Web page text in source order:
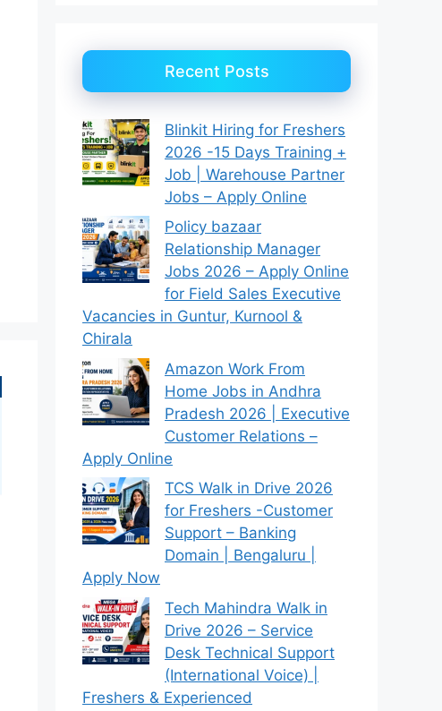
Recent Posts
Blinkit Hiring for Freshers
2026 -15 Days Training +
Job | Warehouse Partner
Jobs – Apply Online
Policy bazaar
Relationship Manager
Jobs 2026 – Apply Online
for Field Sales Executive
Vacancies in Guntur, Kurnool &
Chirala
Amazon Work From
Home Jobs in Andhra
Pradesh 2026 | Executive
Customer Relations –
Apply Online
TCS Walk in Drive 2026
for Freshers -Customer
Support – Banking
Domain | Bengaluru |
Apply Now
Tech Mahindra Walk in
Drive 2026 – Service
Desk Technical Support
(International Voice) |
Freshers & Experienced